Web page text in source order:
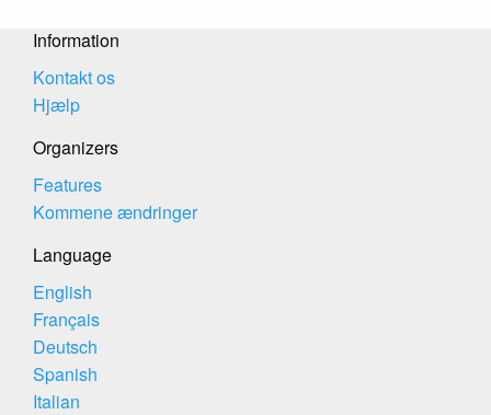
Information
Kontakt os
Hjælp
Organizers
Features
Kommene ændringer
Language
English
Français
Deutsch
Spanish
Italian